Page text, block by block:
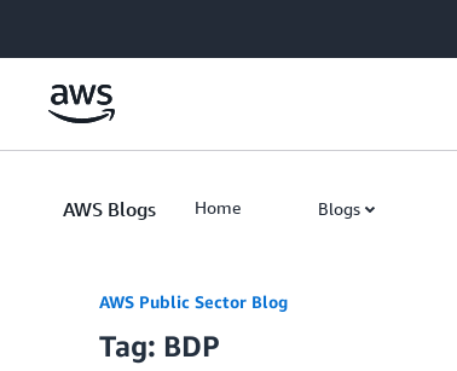
AWS Blogs Home Blogs
AWS Public Sector Blog
Tag: BDP